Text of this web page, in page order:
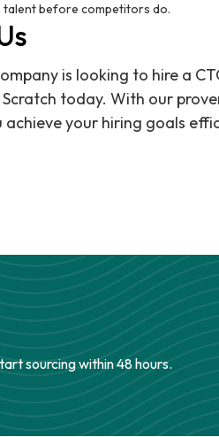
talent before competitors do.
is looking to hire a
today. With our
achieve your hiring goals
sourcing within 48 hours.